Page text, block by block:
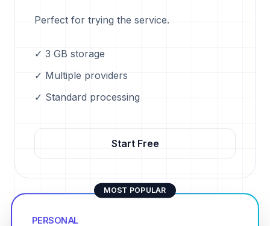
Perfect for trying the service.
✓ 3 GB storage
✓ Multiple providers
✓ Standard processing
Start Free
MOST POPULAR
PERSONAL